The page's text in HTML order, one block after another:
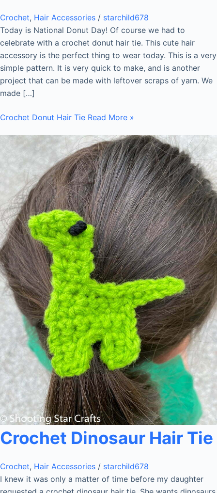
Crochet, Hair Accessories / starchild678
Today is National Donut Day! Of course we had to
celebrate with a crochet donut hair tie. This cute hair
accessory is the perfect thing to wear today. This is a very
simple pattern. It is very quick to make, and is another
project that can be made with leftover scraps of yarn. We
made […]
Crochet Donut Hair Tie Read More »
Crochet Dinosaur Hair Tie
Crochet, Hair Accessories / starchild678
I knew it was only a matter of time before my daughter